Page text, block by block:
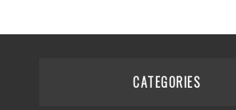
CATEGORIES